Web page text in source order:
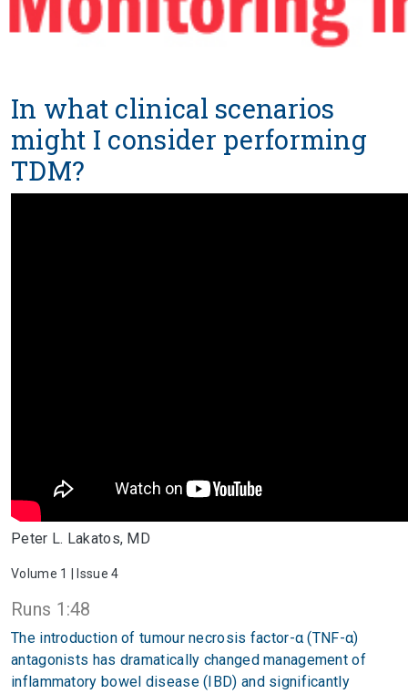
In what clinical scenarios
might I consider performing
TDM?
Peter L. Lakatos, MD
Volume 1 | Issue 4
Runs 1:48
The introduction of tumour necrosis factor-α (TNF-α)
antagonists has dramatically changed management of
inflammatory bowel disease (IBD) and significantly